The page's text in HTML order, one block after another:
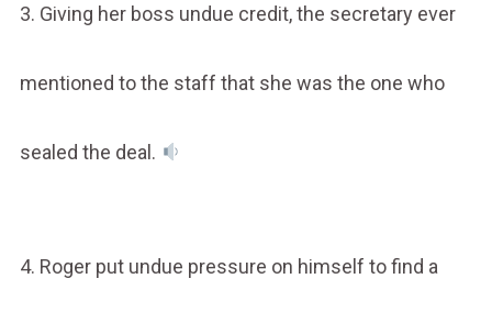
3. Giving her boss undue credit, the secretary ever
mentioned to the staff that she was the one who
sealed the deal.
4. Roger put undue pressure on himself to find a